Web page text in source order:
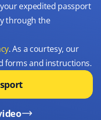
expedited passport
through the
. As a courtesy, our
forms and instructions.